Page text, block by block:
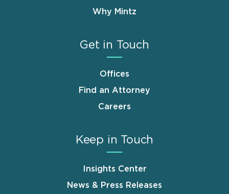
Why Mintz
Get in Touch
Offices
Find an Attorney
Careers
Keep in Touch
Insights Center
News & Press Releases